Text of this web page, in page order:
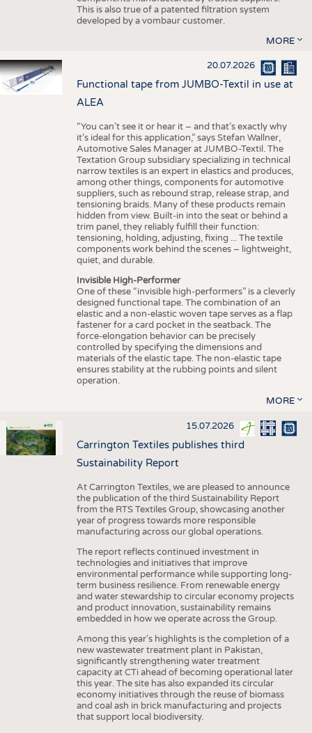
This is also true of a patented filtration system
developed by a vombaur customer.
MORE
20.07.2026
Functional tape from JUMBO-Textil in use at
ALEA
“You can’t see it or hear it – and that’s exactly why
it’s ideal for this application,” says Stefan Wallner,
Automotive Sales Manager at JUMBO-Textil. The
Textation Group subsidiary specializing in technical
narrow textiles is an expert in elastics and produces,
among other things, components for automotive
suppliers, such as rebound strap, release strap, and
tensioning braids. Many of these products remain
hidden from view. Built-in into the seat or behind a
trim panel, they reliably fulfill their function:
tensioning, holding, adjusting, fixing ... The textile
components work behind the scenes – lightweight,
quiet, and durable.
Invisible High-Performer
One of these “invisible high-performers” is a cleverly
designed functional tape. The combination of an
elastic and a non-elastic woven tape serves as a flap
fastener for a card pocket in the seatback. The
force-elongation behavior can be precisely
controlled by specifying the dimensions and
materials of the elastic tape. The non-elastic tape
ensures stability at the rubbing points and silent
operation.
MORE
15.07.2026
Carrington Textiles publishes third
Sustainability Report
At Carrington Textiles, we are pleased to announce
the publication of the third Sustainability Report
from the RTS Textiles Group, showcasing another
year of progress towards more responsible
manufacturing across our global operations.
The report reflects continued investment in
technologies and initiatives that improve
environmental performance while supporting long-
term business resilience. From renewable energy
and water stewardship to circular economy projects
and product innovation, sustainability remains
embedded in how we operate across the Group.
Among this year's highlights is the completion of a
new wastewater treatment plant in Pakistan,
significantly strengthening water treatment
capacity at CTi ahead of becoming operational later
this year. The site has also expanded its circular
economy initiatives through the reuse of biomass
and coal ash in brick manufacturing and projects
that support local biodiversity.